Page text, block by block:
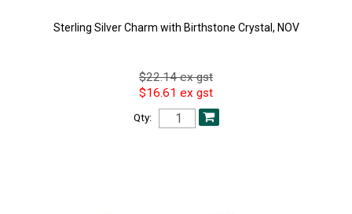
Sterling Silver Charm with Birthstone Crystal, NOV
$22.14 ex gst
$16.61 ex gst
Qty: